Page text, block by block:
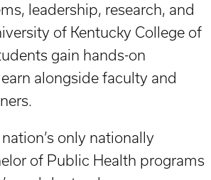
leadership, research, and
of Kentucky College of
gain hands-on
alongside faculty and
only nationally
of Public Health programs